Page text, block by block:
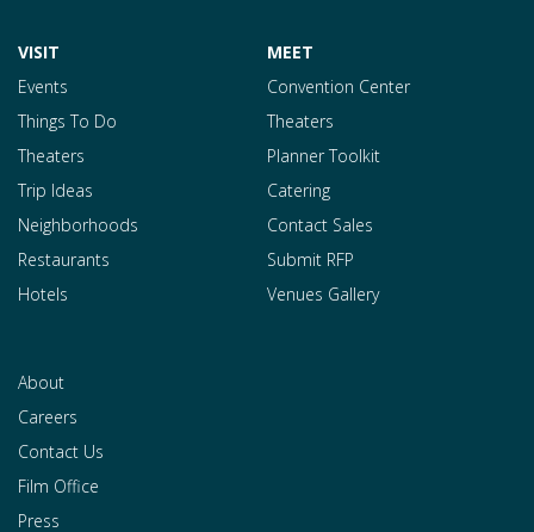
VISIT
Events
Things To Do
Theaters
Trip Ideas
Neighborhoods
Restaurants
Hotels
MEET
Convention Center
Theaters
Planner Toolkit
Catering
Contact Sales
Submit RFP
Venues Gallery
About
Careers
Contact Us
Film Office
Press